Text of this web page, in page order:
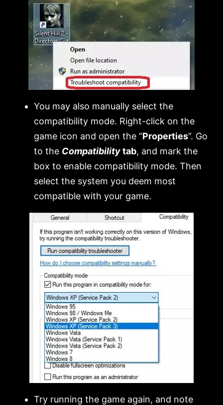
You may also manually select the
compatibility mode. Right-click on the
game icon and open the “Properties”. Go
to the Compatibilitytab, and mark the
box to enable compatibility mode. Then
select the system you deem most
compatible with your game.
Try running the game again, and note